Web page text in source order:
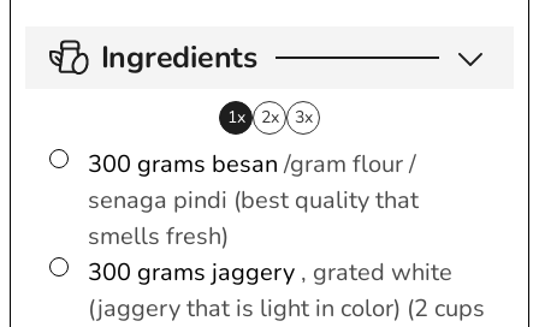
Ingredients
1x 2x 3x
▢
300 grams besan /gram flour /
senaga pindi (best quality that
smells fresh)
▢
300 grams jaggery , grated white
(jaggery that is light in color) (2 cups